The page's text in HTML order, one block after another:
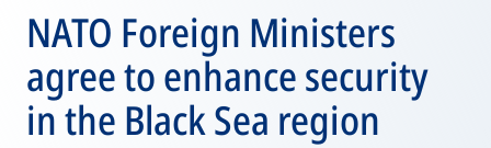
NATO Foreign Ministers
agree to enhance security
in the Black Sea region